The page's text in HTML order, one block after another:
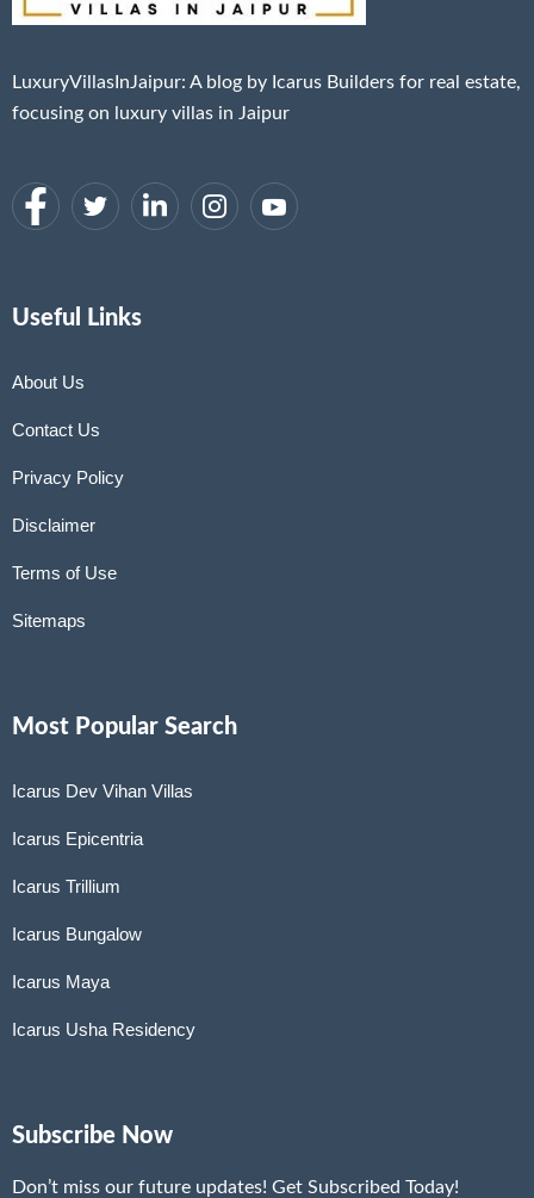
LuxuryVillasInJaipur: A blog by Icarus Builders for real estate,
focusing on luxury villas in Jaipur
Useful Links
About Us
Contact Us
Privacy Policy
Disclaimer
Terms of Use
Sitemaps
Most Popular Search
Icarus Dev Vihan Villas
Icarus Epicentria
Icarus Trillium
Icarus Bungalow
Icarus Maya
Icarus Usha Residency
Subscribe Now
Don’t miss our future updates! Get Subscribed Today!